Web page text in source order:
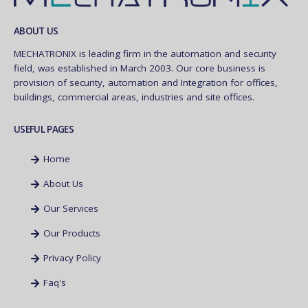
ABOUT US
MECHATRONIX is leading firm in the automation and security
field, was established in March 2003. Our core business is
provision of security, automation and Integration for offices,
buildings, commercial areas, industries and site offices.
USEFUL PAGES
Home
About Us
Our Services
Our Products
Privacy Policy
Faq's